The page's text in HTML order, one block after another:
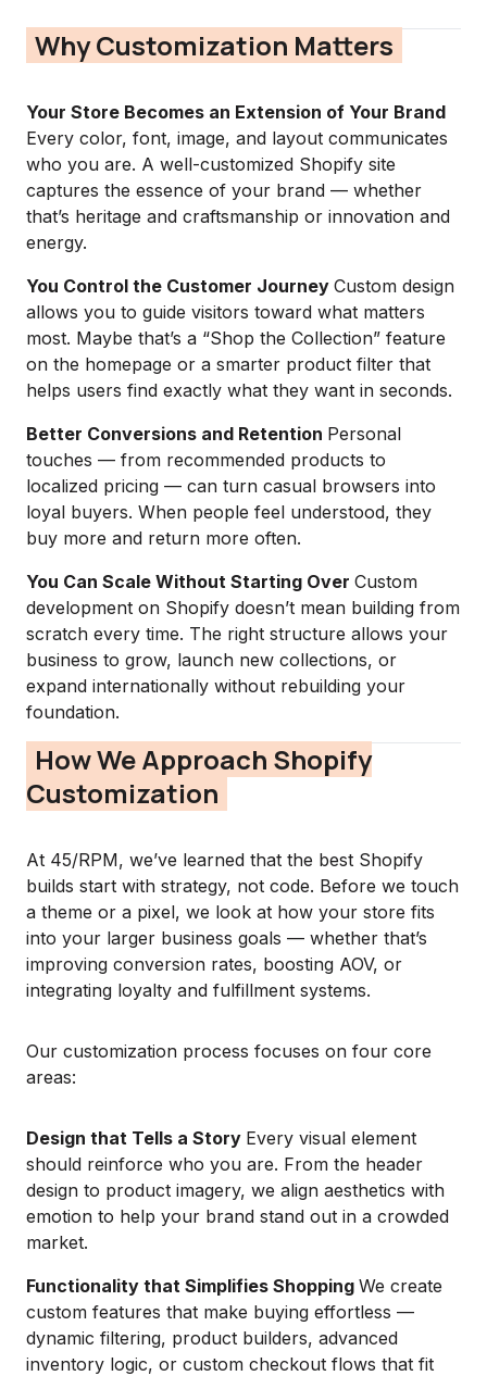
Why Customization Matters
Your Store Becomes an Extension of Your Brand
Every color, font, image, and layout communicates
who you are. A well-customized Shopify site
captures the essence of your brand — whether
that’s heritage and craftsmanship or innovation and
energy.
You Control the Customer Journey Custom design
allows you to guide visitors toward what matters
most. Maybe that’s a “Shop the Collection” feature
on the homepage or a smarter product filter that
helps users find exactly what they want in seconds.
Better Conversions and Retention Personal
touches — from recommended products to
localized pricing — can turn casual browsers into
loyal buyers. When people feel understood, they
buy more and return more often.
You Can Scale Without Starting Over Custom
development on Shopify doesn’t mean building from
scratch every time. The right structure allows your
business to grow, launch new collections, or
expand internationally without rebuilding your
foundation.
How We Approach Shopify
Customization
At 45/RPM, we’ve learned that the best Shopify
builds start with strategy, not code. Before we touch
a theme or a pixel, we look at how your store fits
into your larger business goals — whether that’s
improving conversion rates, boosting AOV, or
integrating loyalty and fulfillment systems.
Our customization process focuses on four core
areas:
Design that Tells a Story Every visual element
should reinforce who you are. From the header
design to product imagery, we align aesthetics with
emotion to help your brand stand out in a crowded
market.
Functionality that Simplifies Shopping We create
custom features that make buying effortless —
dynamic filtering, product builders, advanced
inventory logic, or custom checkout flows that fit